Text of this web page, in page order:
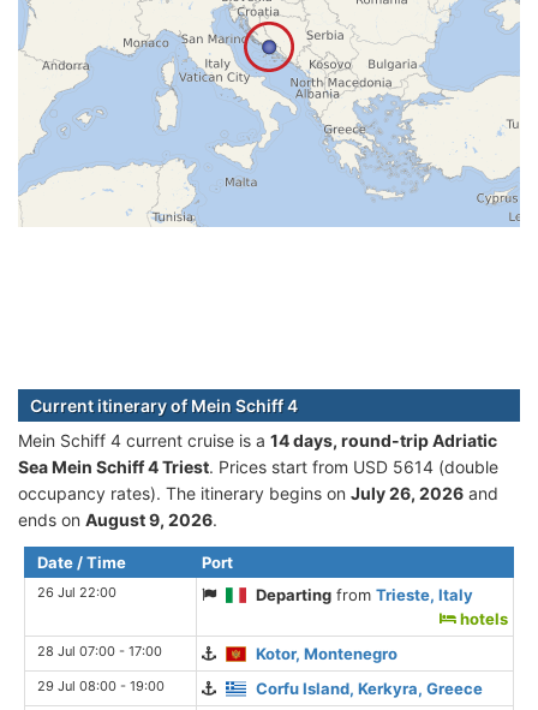
Current itinerary of Mein Schiff 4
Mein Schiff 4 current cruise is а 14 days, round-trip Adriatic
Sea Mein Schiff 4 Triest. Prices start from USD 5614 (double
occupancy rates). The itinerary begins on July 26, 2026 and
ends on August 9, 2026.
Date / Time Port
26 Jul 22:00 Departing fromTrieste, Italy
hotels
28 Jul 07:00 - 17:00 Kotor, Montenegro
29 Jul 08:00 - 19:00 Corfu Island, Kerkyra, Greece